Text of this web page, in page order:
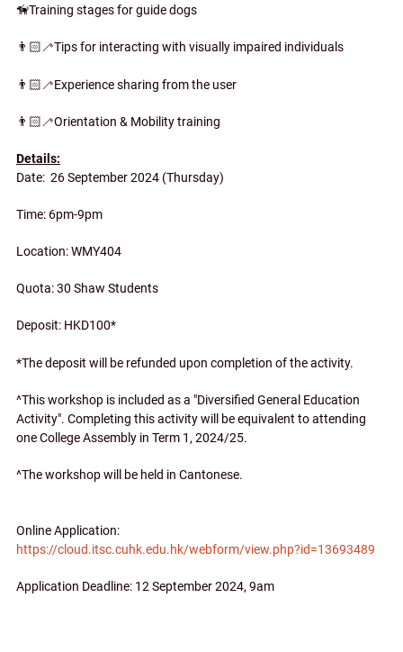
🦮Training stages for guide dogs
👨🏻‍🦯Tips for interacting with visually impaired individuals
👨🏻‍🦯Experience sharing from the user
👨🏻‍🦯Orientation & Mobility training
Details:
Date: 26 September 2024 (Thursday)
Time: 6pm-9pm
Location: WMY404
Quota: 30 Shaw Students
Deposit: HKD100*
*The deposit will be refunded upon completion of the activity.
^This workshop is included as a "Diversified General Education
Activity". Completing this activity will be equivalent to attending
one College Assembly in Term 1, 2024/25.
^The workshop will be held in Cantonese.
Online Application:
https://cloud.itsc.cuhk.edu.hk/webform/view.php?id=13693489
Application Deadline: 12 September 2024, 9am